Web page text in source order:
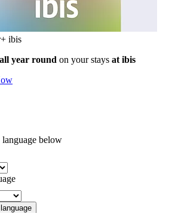
ibis
year round on your stays at ibis
below